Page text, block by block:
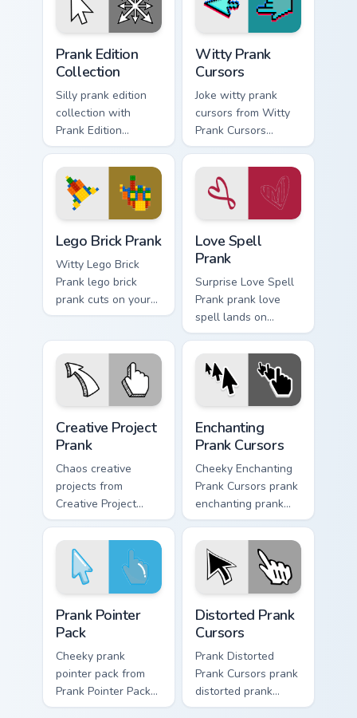
cursor action style.
Prank Edition
Collection
Silly prank edition
collection with
Prank Edition
Collection flows
across your pointer
pair with silly
custom cursor
Witty Prank
Cursors
Joke witty prank
cursors from Witty
Prank Cursors
channels through
clicks with joke
custom cursor heat
and laughs.
Lego Brick Prank
Witty Lego Brick
Prank lego brick
prank cuts on your
custom cursor
humor desktop flair.
Love Spell
Prank
Surprise Love Spell
Prank prank love
spell lands on
matched custom
cursor clicks with
gag desktop energy.
Creative Project
Prank
Chaos creative
projects from
Creative Project
Prank tricks tabs
with funny prank
custom cursor joke
flair.
Enchanting
Prank Cursors
Cheeky Enchanting
Prank Cursors prank
enchanting prank
cursors dashes
across pointer tabs
with mischief
custom cursor
action style.
Prank Pointer
Pack
Cheeky prank
pointer pack from
Prank Pointer Pack
channels through
Distorted Prank
Cursors
Prank Distorted
Prank Cursors prank
distorted prank
cursors lands on